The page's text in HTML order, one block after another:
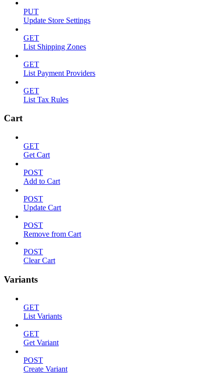
PUT
Update Store Settings
GET
List Shipping Zones
GET
List Payment Providers
GET
List Tax Rules
Cart
GET
Get Cart
POST
Add to Cart
POST
Update Cart
POST
Remove from Cart
POST
Clear Cart
Variants
GET
List Variants
GET
Get Variant
POST
Create Variant